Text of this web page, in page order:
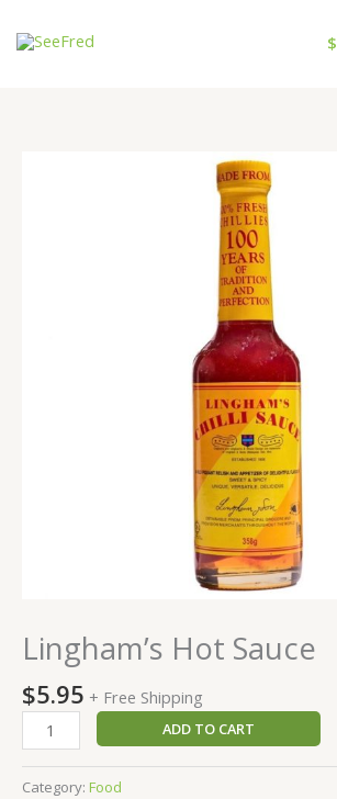
$
Lingham’s Hot Sauce
$5.95 + Free Shipping
Lingham's
Hot
Sauce
ADD TO CART
Category: Food